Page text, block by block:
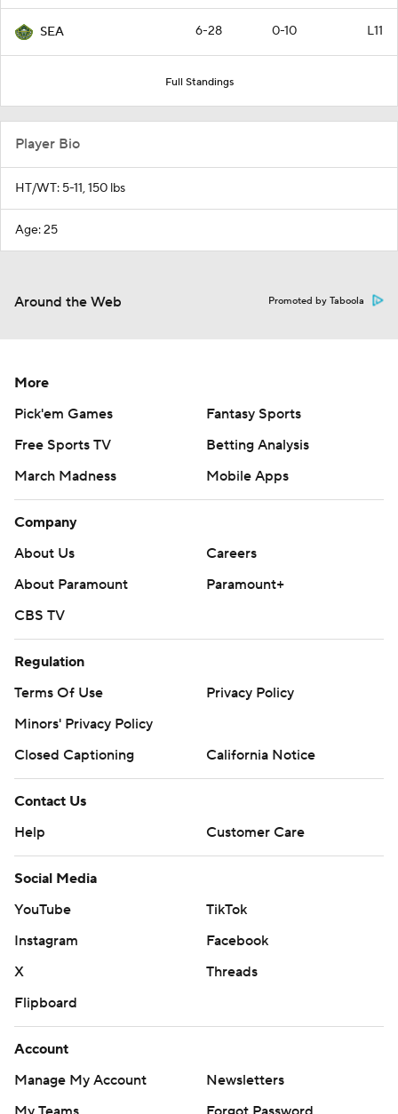
SEA 6-28 0-10 L11
Full Standings
Player Bio
HT/WT: 5-11, 150 lbs
Age: 25
Around the Web Promoted by Taboola
More
Pick'em Games
Fantasy Sports
Free Sports TV
Betting Analysis
March Madness
Mobile Apps
Company
About Us
Careers
About Paramount
Paramount+
CBS TV
Regulation
Terms Of Use
Privacy Policy
Minors' Privacy Policy
Closed Captioning
California Notice
Contact Us
Help
Customer Care
Social Media
YouTube
TikTok
Instagram
Facebook
X
Threads
Flipboard
Account
Manage My Account
Newsletters